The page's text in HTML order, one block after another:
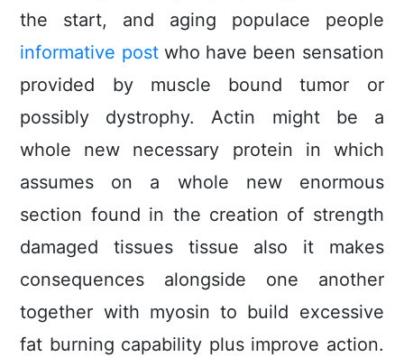
the start, and aging populace people
informative postwho have been sensation
provided by muscle bound tumor or
possibly dystrophy. Actin might be a
whole new necessary protein in which
assumes on a whole new enormous
section found in the creation of strength
damaged tissues tissue also it makes
consequences alongside one another
together with myosin to build excessive
fat burning capability plus improve action.